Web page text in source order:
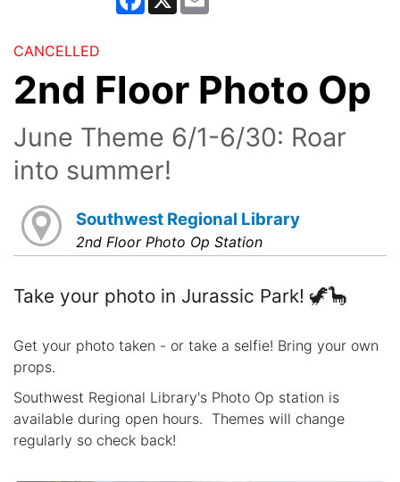
CANCELLED
2nd Floor Photo Op
June Theme 6/1-6/30: Roar
into summer!
Southwest Regional Library
2nd Floor Photo Op Station
Take your photo in Jurassic Park! 🦖🦕
Get your photo taken - or take a selfie! Bring your own
props.
Southwest Regional Library's Photo Op station is
available during open hours. Themes will change
regularly so check back!